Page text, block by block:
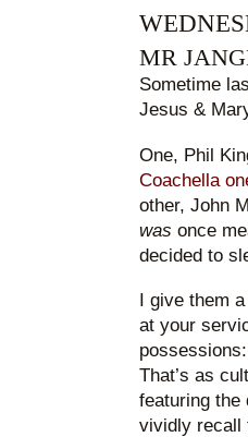
MR
Sometime
Jesus &
One, Phil
Coachella
other, John
was once
decided to
I give them
at your
That’s as
featuring the
vividly recall